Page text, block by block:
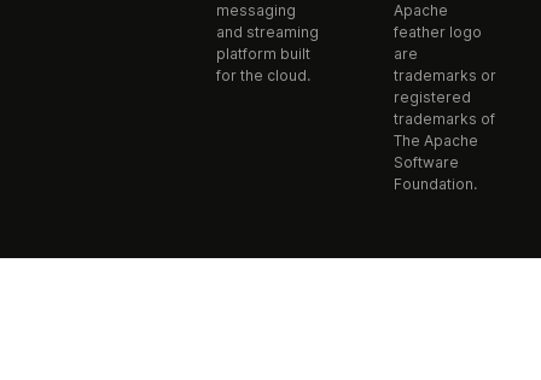
messaging
and streaming
platform built
for the cloud.
Apache
feather logo
are
trademarks or
registered
trademarks of
The Apache
Software
Foundation.